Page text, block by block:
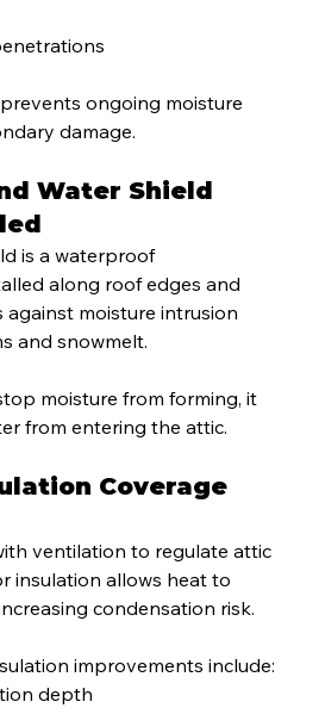
ongoing moisture
damage.
Water Shield
is a waterproof
along roof edges and
moisture intrusion
and snowmelt.
moisture from forming, it
from entering the attic.
Coverage
ventilation to regulate attic
insulation allows heat to
condensation risk.
improvements include:
depth